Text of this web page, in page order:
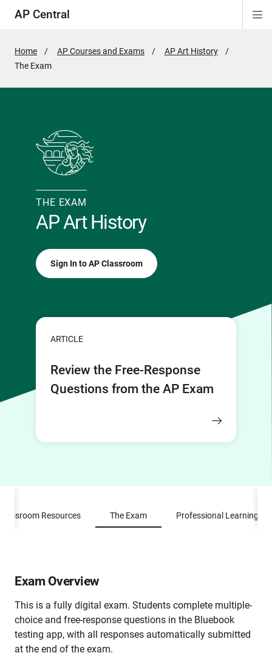
AP Central
Home AP Courses and Exams
AP Art History
Active
The Exam
THE EXAM
AP Art History
Sign In to AP Classroom
ARTICLE
Review the Free-Response
Questions from the AP Exam
Resources The Exam Professional Learning
Exam Overview
This is a fully digital exam. Students complete multiple-
choice and free-response questions in the Bluebook
testing app, with all responses automatically submitted
at the end of the exam.